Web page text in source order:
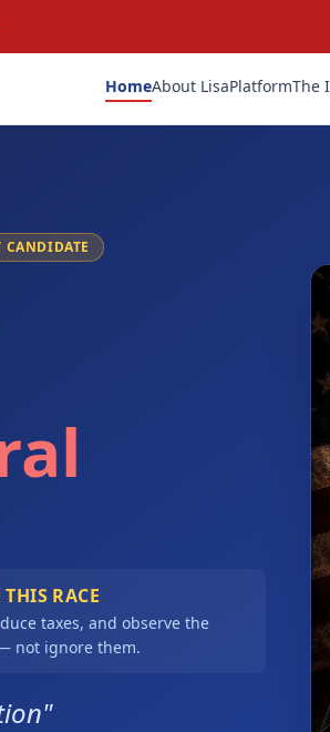
HomeAbout LisaPlatformThe
RACE
taxes, and observe the
not ignore them.